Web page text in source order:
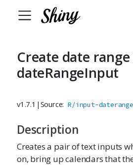
Create date
dateRangeInput
v1.7.1 | Source: R/input-
Description
Creates a pair of text inputs
on, bring up calendars that